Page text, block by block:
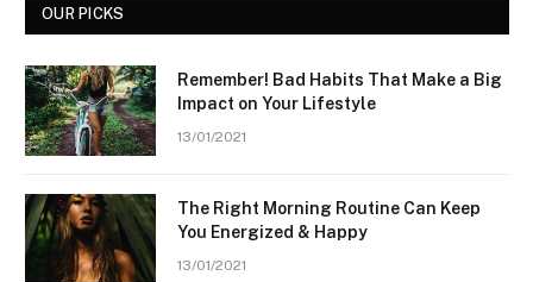
OUR PICKS
Remember! Bad Habits That Make a Big
Impact on Your Lifestyle
13/01/2021
The Right Morning Routine Can Keep
You Energized & Happy
13/01/2021